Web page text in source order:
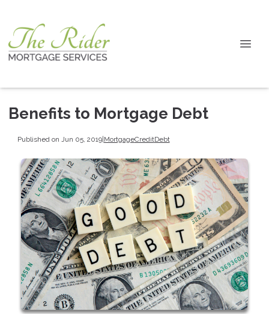
Benefits to Mortgage Debt
Published on Jun 05, 2019|MortgageCreditDebt